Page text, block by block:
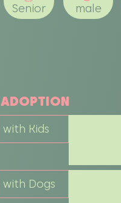
Senior male
ADOPTION
with Kids
with Dogs